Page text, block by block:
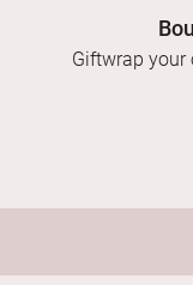
Giftwrap your